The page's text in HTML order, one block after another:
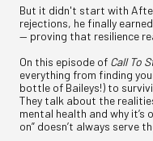
But it didn't start with
rejections, he finally
— proving that resilience
On this episode of Call To
everything from finding
bottle of Baileys!) to
They talk about the
mental health and why it’s
on” doesn’t always serve